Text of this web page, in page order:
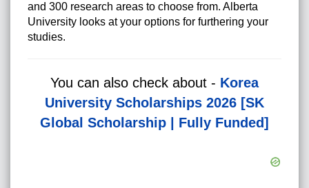
and 300 research areas to choose from. Alberta
University looks at your options for furthering your
studies.
You can also check about - Korea
University Scholarships 2026 [SK
Global Scholarship | Fully Funded]